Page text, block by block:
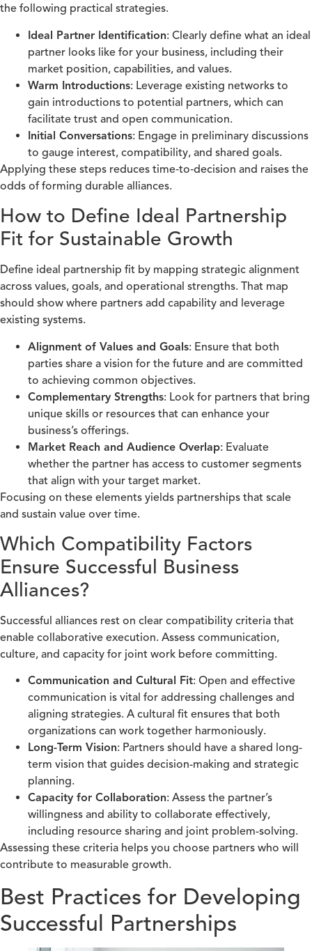
the following practical strategies.
Ideal Partner Identification: Clearly define what an ideal
partner looks like for your business, including their
market position, capabilities, and values.
Warm Introductions: Leverage existing networks to
gain introductions to potential partners, which can
facilitate trust and open communication.
Initial Conversations: Engage in preliminary discussions
to gauge interest, compatibility, and shared goals.
Applying these steps reduces time‑to‑decision and raises the
odds of forming durable alliances.
How to Define Ideal Partnership
Fit for Sustainable Growth
Define ideal partnership fit by mapping strategic alignment
across values, goals, and operational strengths. That map
should show where partners add capability and leverage
existing systems.
Alignment of Values and Goals: Ensure that both
parties share a vision for the future and are committed
to achieving common objectives.
Complementary Strengths: Look for partners that bring
unique skills or resources that can enhance your
business’s offerings.
Market Reach and Audience Overlap: Evaluate
whether the partner has access to customer segments
that align with your target market.
Focusing on these elements yields partnerships that scale
and sustain value over time.
Which Compatibility Factors
Ensure Successful Business
Alliances?
Successful alliances rest on clear compatibility criteria that
enable collaborative execution. Assess communication,
culture, and capacity for joint work before committing.
Communication and Cultural Fit: Open and effective
communication is vital for addressing challenges and
aligning strategies. A cultural fit ensures that both
organizations can work together harmoniously.
Long-Term Vision: Partners should have a shared long-
term vision that guides decision-making and strategic
planning.
Capacity for Collaboration: Assess the partner’s
willingness and ability to collaborate effectively,
including resource sharing and joint problem-solving.
Assessing these criteria helps you choose partners who will
contribute to measurable growth.
Best Practices for Developing
Successful Partnerships